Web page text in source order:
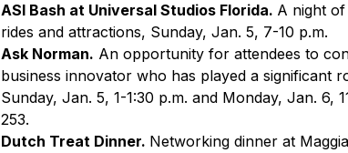
ASI Bash at Universal Studios Florida. A night
rides and attractions, Sunday, Jan. 5, 7-10 p.m.
Ask Norman. An opportunity for attendees to
business innovator who has played a significant
Sunday, Jan. 5, 1-1:30 p.m. and Monday, Jan. 6,
253.
Dutch Treat Dinner. Networking dinner at